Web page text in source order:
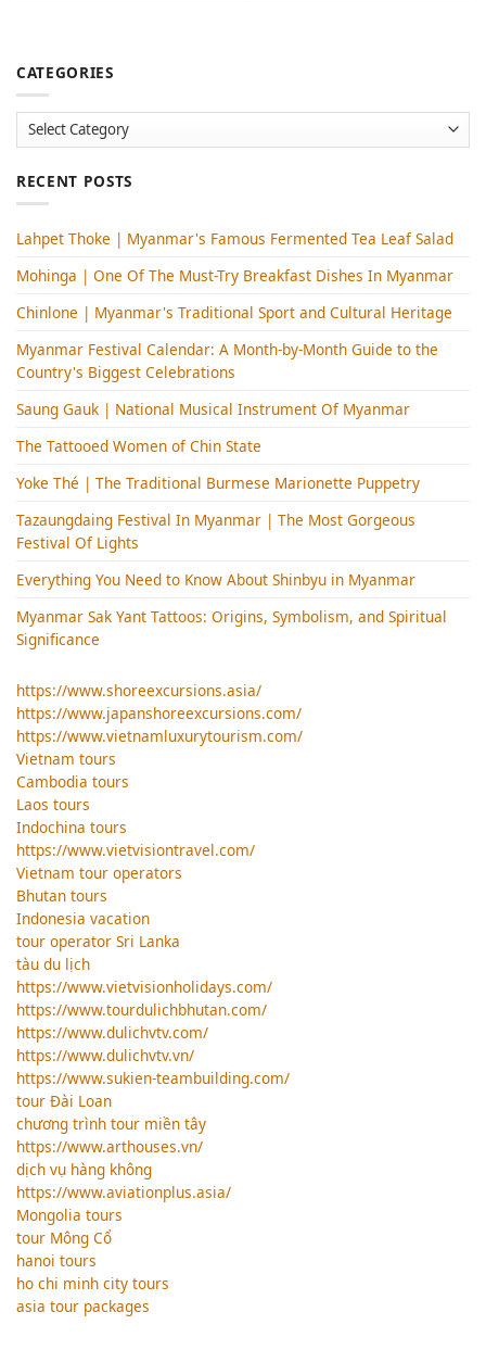
CATEGORIES
Categories
RECENT POSTS
Lahpet Thoke | Myanmar's Famous Fermented Tea Leaf Salad
Mohinga​ | One Of The Must-Try Breakfast Dishes In Myanmar
Chinlone | Myanmar's Traditional Sport and Cultural Heritage
Myanmar Festival Calendar: A Month-by-Month Guide to the
Country's Biggest Celebrations
Saung Gauk | National Musical Instrument Of Myanmar
The Tattooed Women of Chin State
Yoke Thé | The Traditional Burmese Marionette Puppetry
Tazaungdaing Festival​ In Myanmar | The Most Gorgeous
Festival Of Lights
Everything You Need to Know About Shinbyu in Myanmar
Myanmar Sak Yant Tattoos: Origins, Symbolism, and Spiritual
Significance
https://www.shoreexcursions.asia/
https://www.japanshoreexcursions.com/
https://www.vietnamluxurytourism.com/
Vietnam tours
Cambodia tours
Laos tours
Indochina tours
https://www.vietvisiontravel.com/
Vietnam tour operators
Bhutan tours
Indonesia vacation
tour operator Sri Lanka
tàu du lịch
https://www.vietvisionholidays.com/
https://www.tourdulichbhutan.com/
https://www.dulichvtv.com/
https://www.dulichvtv.vn/
https://www.sukien-teambuilding.com/
tour Đài Loan
chương trình tour miền tây
https://www.arthouses.vn/
dịch vụ hàng không
https://www.aviationplus.asia/
Mongolia tours
tour Mông Cổ
hanoi tours
ho chi minh city tours
asia tour packages